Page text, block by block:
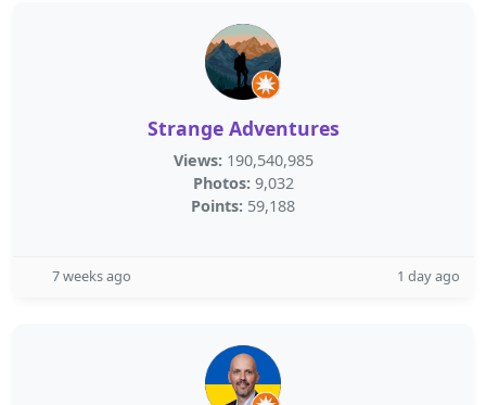
Strange Adventures
Views: 190,540,985
Photos: 9,032
Points: 59,188
7 weeks ago 1 day ago